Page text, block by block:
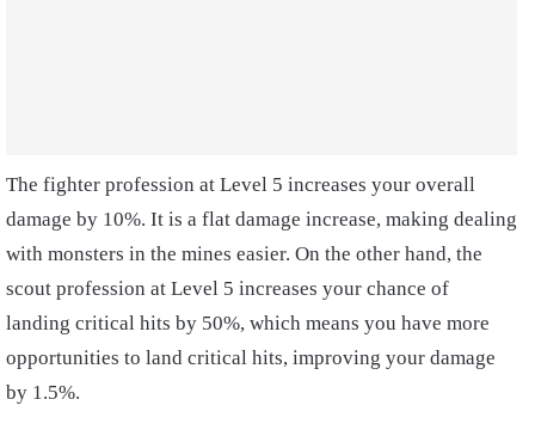
The fighter profession at Level 5 increases your overall
damage by 10%. It is a flat damage increase, making dealing
with monsters in the mines easier. On the other hand, the
scout profession at Level 5 increases your chance of
landing critical hits by 50%, which means you have more
opportunities to land critical hits, improving your damage
by 1.5%.